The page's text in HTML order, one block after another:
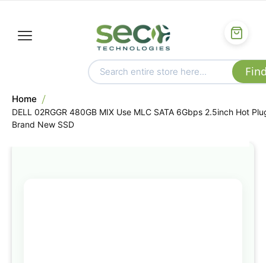
Home
DELL 02RGGR 480GB MIX Use MLC SATA 6Gbps 2.5inch Hot
Brand New SSD